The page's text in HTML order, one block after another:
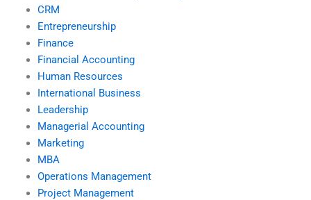
CRM
Entrepreneurship
Finance
Financial Accounting
Human Resources
International Business
Leadership
Managerial Accounting
Marketing
MBA
Operations Management
Project Management